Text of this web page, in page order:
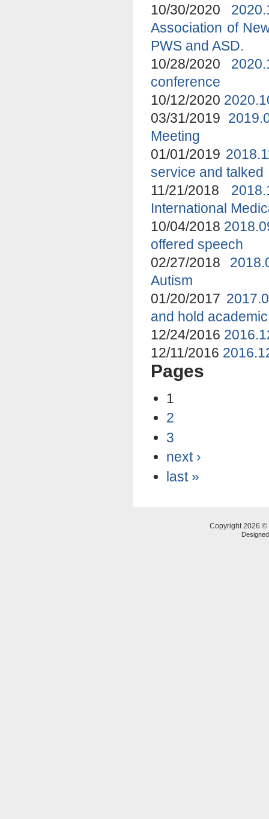
10/30/2020
Association of
PWS and ASD.
10/28/2020
conference
10/12/2020
03/31/2019
Meeting
01/01/2019
service and talked
11/21/2018
International
10/04/2018
offered speech
02/27/2018
Autism
01/20/2017
and hold
12/24/2016
12/11/2016
Pages
1
2
3
next ›
last »
Copyright 2026 ©